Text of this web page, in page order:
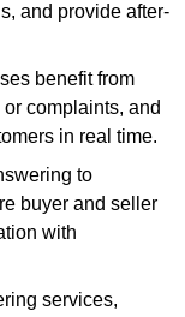
and provide after-
benefit from
complaints, and
in real time.
to
buyer and seller
with
services,